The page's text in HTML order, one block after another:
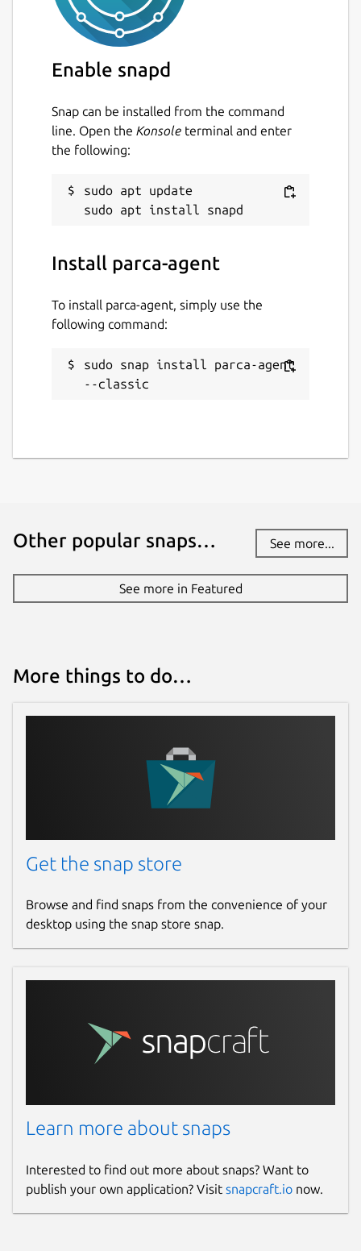
Enable snapd
Snap can be installed from the command
line. Open the Konsole terminal and enter
the following:
sudo apt update
Install parca-agent
To install parca-agent, simply use the
following command:
sudo snap install parca-agent
--classic
Other popular snaps… See more...
See more in Featured
More things to do…
Get the snap store
Browse and find snaps from the convenience of your
desktop using the snap store snap.
Learn more about snaps
Interested to find out more about snaps? Want to
publish your own application? Visit snapcraft.io now.